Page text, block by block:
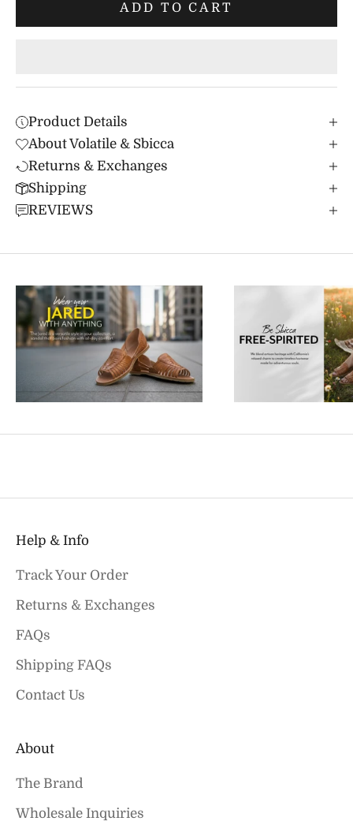
ADD TO CART
Product Details
About Volatile & Sbicca
Returns & Exchanges
Shipping
REVIEWS
Help & Info
Track Your Order
Returns & Exchanges
FAQs
Shipping FAQs
Contact Us
About
The Brand
Wholesale Inquiries